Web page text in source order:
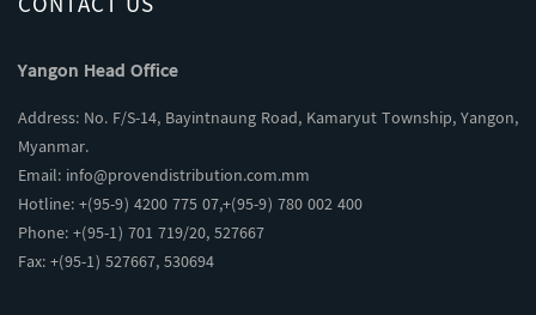
Yangon Head Office
Address: No. F/S-14, Bayintnaung Road, Kamaryut Township, Yangon,
Myanmar.
Email: info@provendistribution.com.mm
Hotline: +(95-9) 4200 775 07,+(95-9) 780 002 400
Phone: +(95-1) 701 719/20, 527667
Fax: +(95-1) 527667, 530694